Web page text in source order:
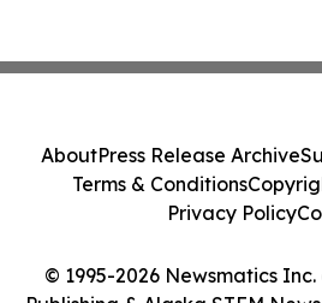
© 1995-2026 Newsmatics
AboutPress Release Archive
Terms & Conditions
Privacy Policy